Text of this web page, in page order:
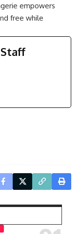
empowers
free while